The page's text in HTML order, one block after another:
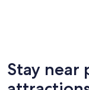
Stay near